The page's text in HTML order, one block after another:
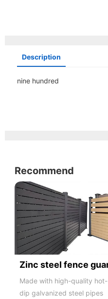
Description
nine hundred
Recommend
Made with high-quality hot-
dip galvanized steel pipes